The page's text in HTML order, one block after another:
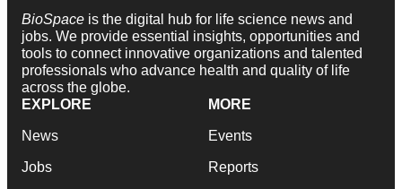
BioSpace is the digital hub for life science news and
jobs. We provide essential insights, opportunities and
tools to connect innovative organizations and talented
professionals who advance health and quality of life
across the globe.
EXPLORE
News
Jobs
MORE
Events
Reports